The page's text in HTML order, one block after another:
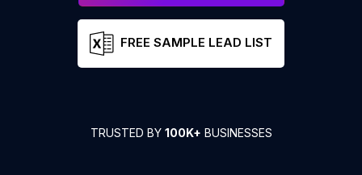
FREE SAMPLE LEAD LIST
TRUSTED BY 100K+ BUSINESSES